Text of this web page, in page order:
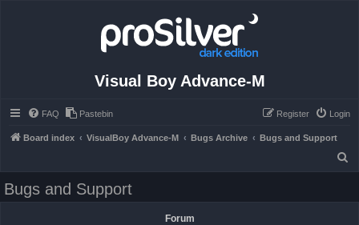
Visual Boy Advance-M
FAQ Pastebin Login
Register
Board index VisualBoy Advance-M Bugs Archive
Bugs and Support
Bugs and Support
Forum